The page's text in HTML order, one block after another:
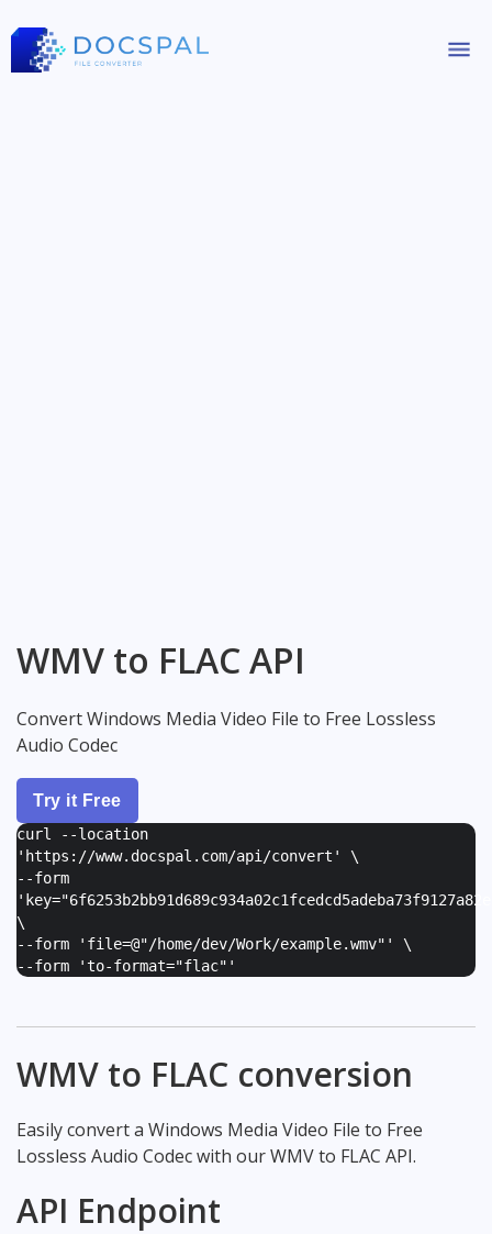
WMV to FLAC API
Convert Windows Media Video File to Free Lossless
Audio Codec
Try it Free
curl --location
'https://www.docspal.com/api/convert' \
--form
'
\
--form ' file=@"/home/dev/Work/example.wmv" ' \
--form 'to-format="flac" '
WMV to FLAC conversion
Easily convert a Windows Media Video File to Free
Lossless Audio Codec with our WMV to FLAC API.
API Endpoint